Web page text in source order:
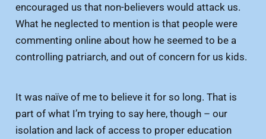
encouraged us that non-believers would attack us.
What he neglected to mention is that people were
commenting online about how he seemed to be a
controlling patriarch, and out of concern for us kids.
It was naïve of me to believe it for so long. That is
part of what I’m trying to say here, though – our
isolation and lack of access to proper education